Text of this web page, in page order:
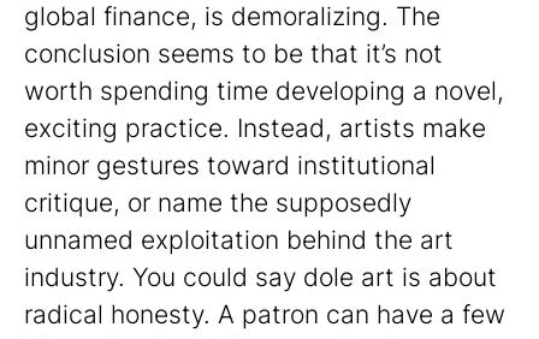
global finance, is demoralizing. The
conclusion seems to be that it’s not
worth spending time developing a novel,
exciting practice. Instead, artists make
minor gestures toward institutional
critique, or name the supposedly
unnamed exploitation behind the art
industry. You could say dole art is about
radical honesty. A patron can have a few